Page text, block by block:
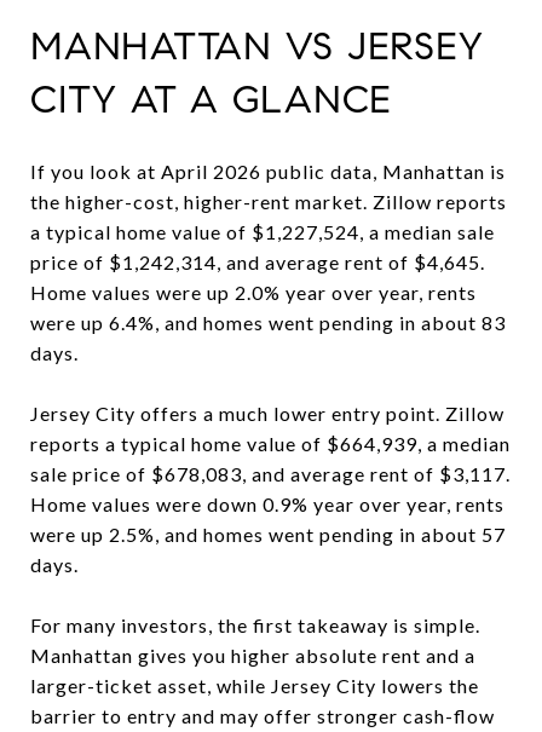
MANHATTAN VS JERSEY
CITY AT A GLANCE
If you look at April 2026 public data, Manhattan is
the higher-cost, higher-rent market. Zillow reports
a typical home value of $1,227,524, a median sale
price of $1,242,314, and average rent of $4,645.
Home values were up 2.0% year over year, rents
were up 6.4%, and homes went pending in about 83
days.
Jersey City offers a much lower entry point. Zillow
reports a typical home value of $664,939, a median
sale price of $678,083, and average rent of $3,117.
Home values were down 0.9% year over year, rents
were up 2.5%, and homes went pending in about 57
days.
For many investors, the first takeaway is simple.
Manhattan gives you higher absolute rent and a
larger-ticket asset, while Jersey City lowers the
barrier to entry and may offer stronger cash-flow